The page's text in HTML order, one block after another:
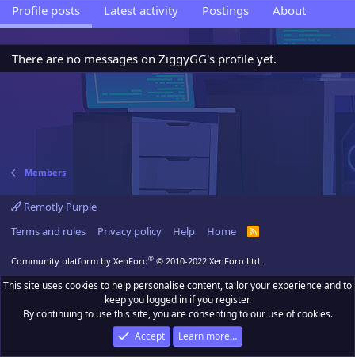
Profile posts Latest activity Postings About
There are no messages on ZiggyGG's profile yet.
Members
Remotly Purple
Terms and rules
Privacy policy Help Home
R
Community platform by XenForo® © 2010-2022 XenForo Ltd.
This site uses cookies to help personalise content, tailor your experience and to
keep you logged in if you register.
By continuing to use this site, you are consenting to our use of cookies.
Accept
Learn more…